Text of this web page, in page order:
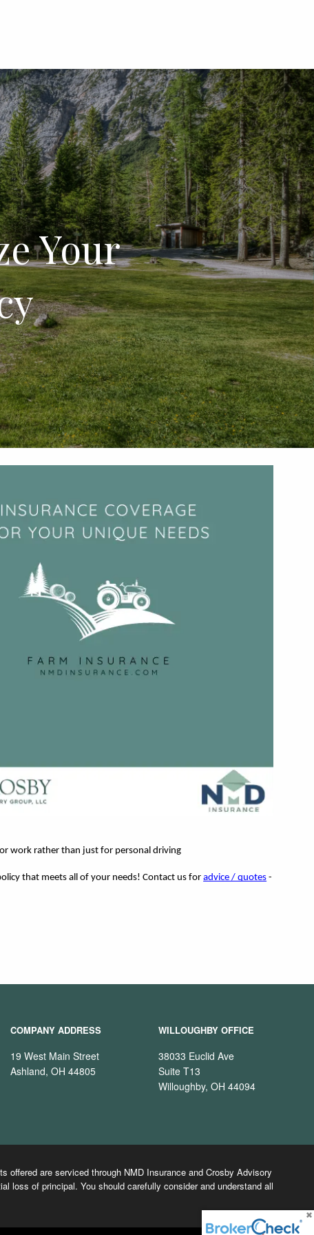
Your
work rather than just for personal driving
that meets all of your needs! Contact us for advice / quotes -
COMPANY ADDRESS
19 West Main Street
Ashland, OH 44805
WILLOUGHBY OFFICE
38033 Euclid Ave
Suite T13
Willoughby, OH 44094
are serviced through NMD Insurance and Crosby Advisory
loss of principal. You should carefully consider and understand all